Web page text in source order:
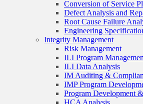
Conversion of Service
Defect Analysis and
Root Cause Failure
Engineering
Integrity Management
Risk Management
ILI Program
ILI Data Analysis
IM Auditing &
IMP Program
Program Development
HCA Analysis